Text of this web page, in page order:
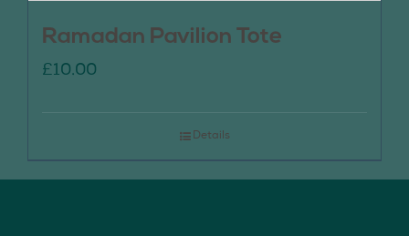
Ramadan Pavilion Tote
£10.00
Details